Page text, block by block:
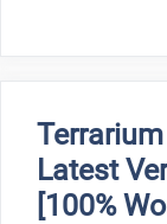
Latest
[100%